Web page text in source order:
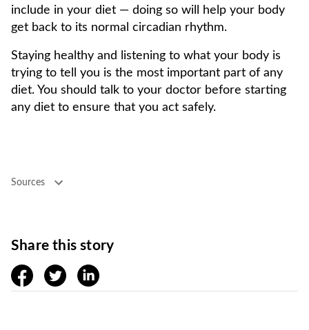
include in your diet — doing so will help your body
get back to its normal circadian rhythm.
Staying healthy and listening to what your body is
trying to tell you is the most important part of any
diet. You should talk to your doctor before starting
any diet to ensure that you act safely.
Sources
Share this story
facebooktwitter linkedin